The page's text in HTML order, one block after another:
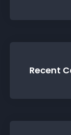
Recent